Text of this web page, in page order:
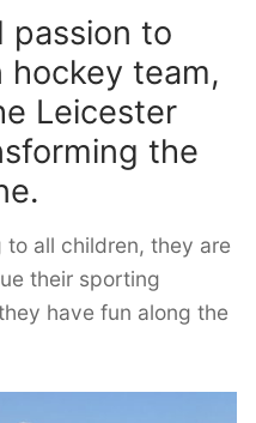
passion to
hockey team,
Leicester
the
all children, they are
their sporting
have fun along the